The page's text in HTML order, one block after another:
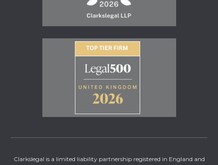
Clarkslegal is a limited liability partnership registered in England and